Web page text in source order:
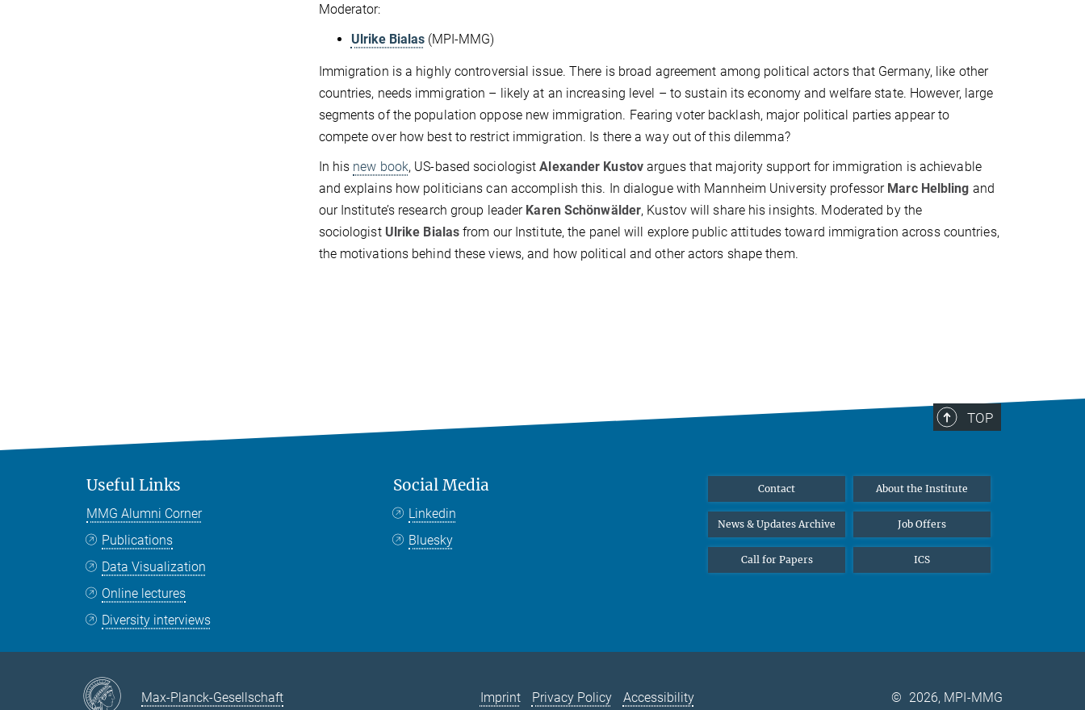
Moderator:
Ulrike Bialas(MPI-MMG)
Immigration is a highly controversial issue. There is broad agreement among political actors that Germany, like other
countries, needs immigration – likely at an increasing level – to sustain its economy and welfare state. However, large
segments of the population oppose new immigration. Fearing voter backlash, major political parties appear to
compete over how best to restrict immigration. Is there a way out of this dilemma?
In his new book, US-based sociologistAlexander Kustovargues that majority support for immigration is achievable
and explains how politicians can accomplish this. In dialogue with Mannheim University professor Marc Helbling and
our Institute’s research group leader Karen Schönwälder, Kustov will share his insights. Moderated by the
sociologist Ulrike Bialas from our Institute, the panel will explore public attitudes toward immigration across countries,
the motivations behind these views, and how political and other actors shape them.
TOP
Useful Links
MMG Alumni Corner
Publications
Data Visualization
Online lectures
Diversity interviews
Social Media
Linkedin
Bluesky
Contact About the Institute
News & Updates Archive Job Offers
Call for Papers ICS
Max-Planck-Gesellschaft Imprint Privacy Policy Accessibility © 2026, MPI-MMG